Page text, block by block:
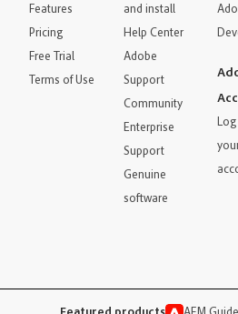
Features
Pricing
Free Trial
Terms of Use
and install
Help Center
Adobe
Support
Community
Enterprise
Support
Genuine
software